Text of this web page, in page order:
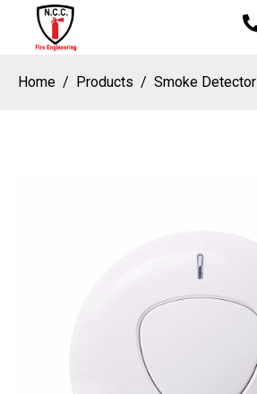
Home Products Smoke Detector